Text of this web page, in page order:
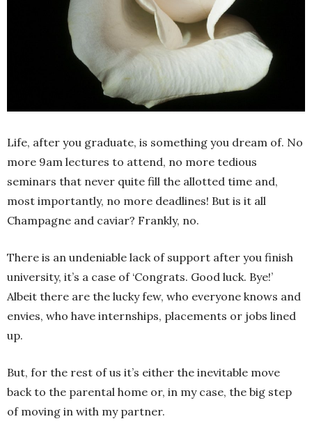
Life, after you graduate, is something you dream of. No
more 9am lectures to attend, no more tedious
seminars that never quite fill the allotted time and,
most importantly, no more deadlines! But is it all
Champagne and caviar? Frankly, no.
There is an undeniable lack of support after you finish
university, it’s a case of ‘Congrats. Good luck. Bye!’
Albeit there are the lucky few, who everyone knows and
envies, who have internships, placements or jobs lined
up.
But, for the rest of us it’s either the inevitable move
back to the parental home or, in my case, the big step
of moving in with my partner.